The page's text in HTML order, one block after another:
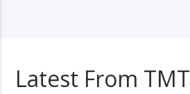
Latest From TMT